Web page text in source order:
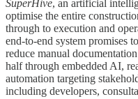
SuperHive, an artificial
optimise the entire
through to execution and
end-to-end system promises
reduce manual
half through embedded AI,
automation targeting
including developers,